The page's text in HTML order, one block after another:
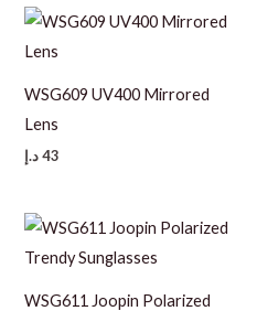
WSG609 UV400 Mirrored
Lens
43 د.إ
WSG611 Joopin Polarized